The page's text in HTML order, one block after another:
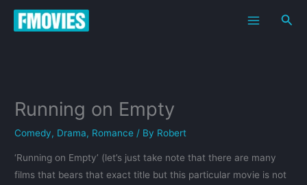
Skip
Running on Empty
Comedy, Drama, Romance / By Robert
‘Running on Empty’ (let’s just take note that there are many
films that bears that exact title but this particular movie is not